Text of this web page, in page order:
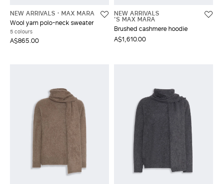
NEW ARRIVALS
MAX MARA
Wool yarn polo-neck sweater
5 colours
A$865.00
NEW ARRIVALS
'S MAX MARA
Brushed cashmere hoodie
A$1,610.00